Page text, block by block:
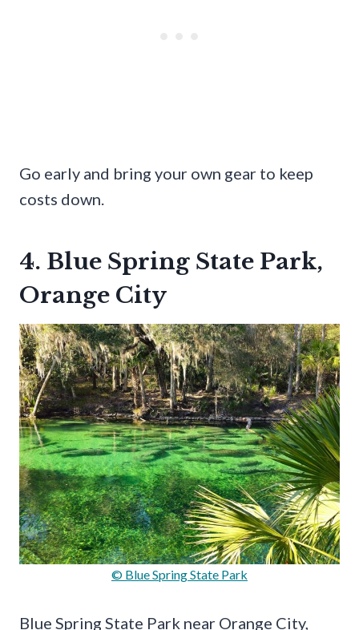
Go early and bring your own gear to keep
costs down.
4. Blue Spring State Park,
Orange City
© Blue Spring State Park
Blue Spring State Park near Orange City,